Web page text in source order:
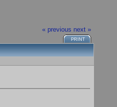
« previous next »
PRINT